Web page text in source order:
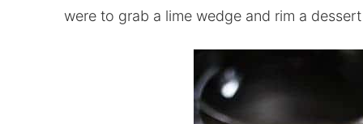
were to grab a lime wedge and rim a